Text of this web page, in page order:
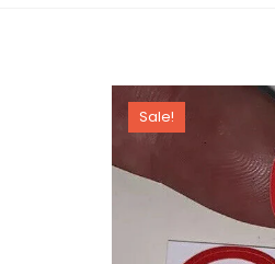
Sale!